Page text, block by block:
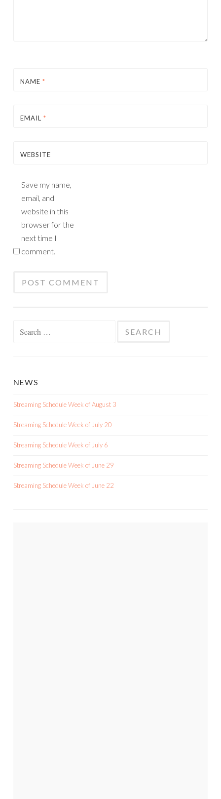
NAME *
EMAIL *
WEBSITE
Save my name,
email, and
website in this
browser for the
next time I
comment.
NEWS
Streaming Schedule Week of August 3
Streaming Schedule Week of July 20
Streaming Schedule Week of July 6
Streaming Schedule Week of June 29
Streaming Schedule Week of June 22